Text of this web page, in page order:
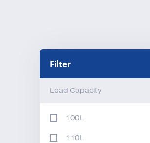
Filter
Load Capacity
100L
110L